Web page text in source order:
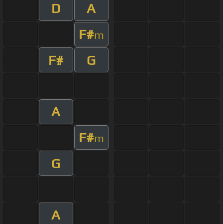
D
A
F#m
F# G
A
F#m
G
A